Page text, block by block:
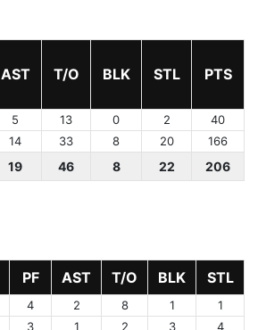
AST T/O BLK STL
PTS
5 13 0 2
40
14 33 8 20 166
19 46 8 22 206
PF AST T/O BLK STL
4 2 8 1
1
3 1 2 3 4